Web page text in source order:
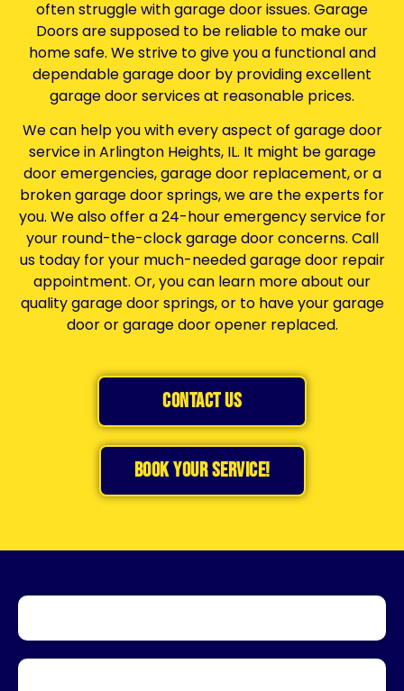
often struggle with garage door issues. Garage
Doorsare supposed to be reliable to make our
home safe. We strive to give you a functional and
dependable garage door by providing excellent
garage door services at reasonable prices.
We can help you with every aspect of garage door
service in Arlington Heights, IL. It might be garage
door emergencies, garage door replacement, or a
broken garage door springs,we are the experts for
you. We also offer a 24-hour emergency service for
your round-the-clock garage door concerns. Call
us today for your much-needed garage door repair
appointment. Or, you can learn more about our
quality garage door springs, or to have your garage
door orgarage door openerreplaced.
Contact Us
BOOK YOUR SERVICE!